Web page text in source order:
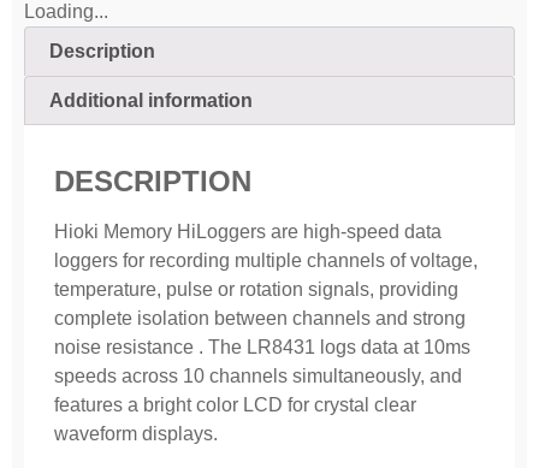
Loading...
Description
Additional information
DESCRIPTION
Hioki Memory HiLoggers are high-speed data
loggers for recording multiple channels of voltage,
temperature, pulse or rotation signals, providing
complete isolation between channels and strong
noise resistance . The LR8431 logs data at 10ms
speeds across 10 channels simultaneously, and
features a bright color LCD for crystal clear
waveform displays.